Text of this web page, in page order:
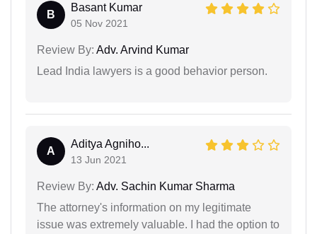
B
Basant Kumar
05 Nov 2021
Review By: Adv. Arvind Kumar
Lead India lawyers is a good behavior person.
A
Aditya Agniho...
13 Jun 2021
Review By: Adv. Sachin Kumar Sharma
The attorney's information on my legitimate
issue was extremely valuable. I had the option to